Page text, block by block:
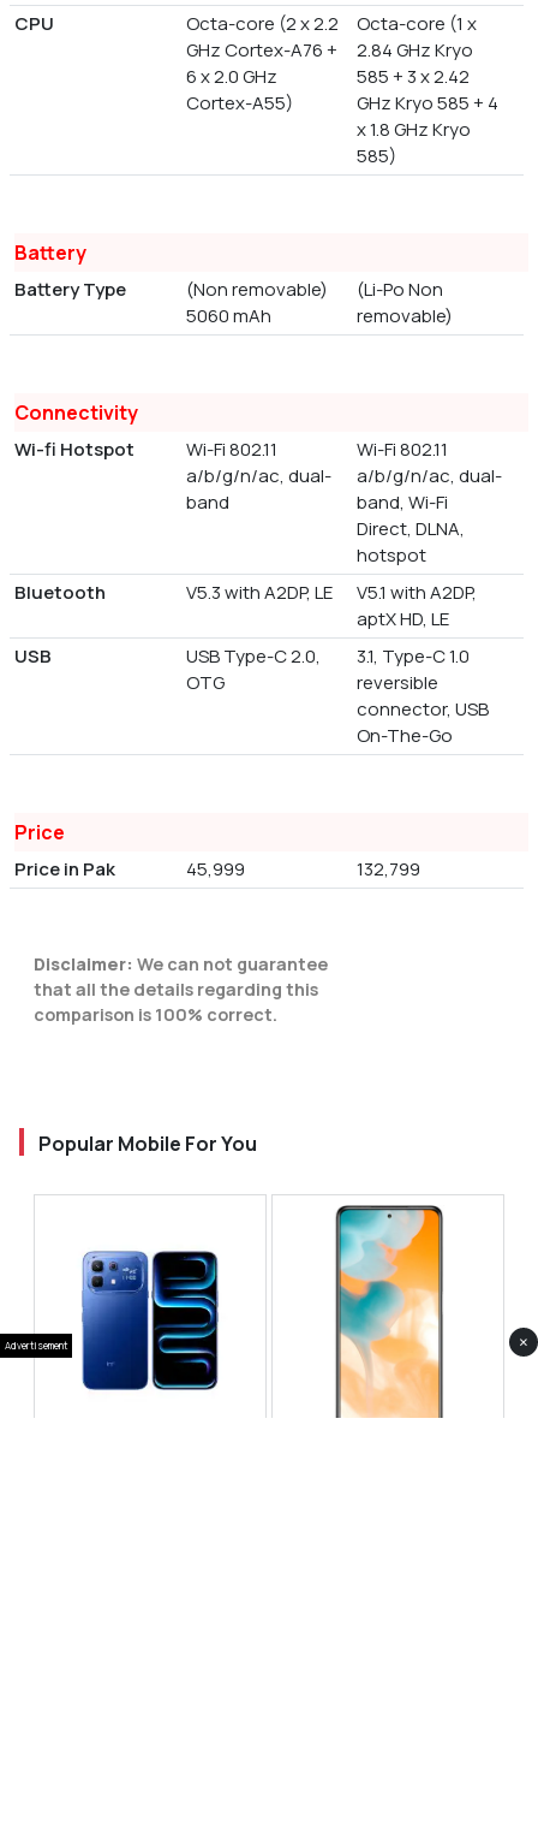
CPU
Octa-core (2 x 2.2
GHz Cortex-A76 +
6 x 2.0 GHz
Cortex-A55)
Octa-core (1 x
2.84 GHz Kryo
585 + 3 x 2.42
GHz Kryo 585 + 4
x 1.8 GHz Kryo
585)
Battery
Battery Type
(Non removable)
5060 mAh
(Li-Po Non
removable)
Connectivity
Wi-fi Hotspot
Wi-Fi 802.11
a/b/g/n/ac, dual-
band
Wi-Fi 802.11
a/b/g/n/ac, dual-
band, Wi-Fi
Direct, DLNA,
hotspot
Bluetooth
V5.3 with A2DP, LE
V5.1 with A2DP,
aptX HD, LE
USB
USB Type-C 2.0,
OTG
3.1, Type-C 1.0
reversible
connector, USB
On-The-Go
Price
Price in Pak 45,999 132,799
Disclaimer: We can not guarantee
that all the details regarding this
comparison is 100% correct.
Popular Mobile For You
Advertisement ×